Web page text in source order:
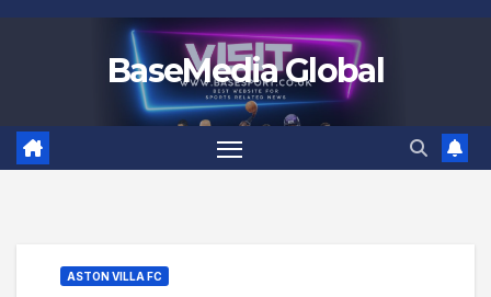
BaseMedia Global
ASTON VILLA FC